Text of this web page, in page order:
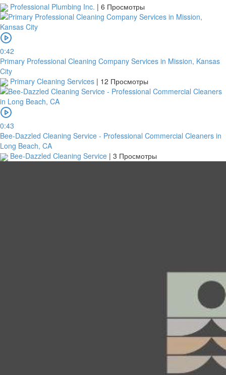
Professional Plumbing Inc. | 6 Просмотры
0:42
Primary Professional Cleaning Company Services in Mission, Kansas
City
Primary Cleaning Services | 12 Просмотры
0:43
Bee-Dazzled Cleaning Service - Professional Commercial Cleaners in
Long Beach, CA
Bee-Dazzled Cleaning Service | 3 Просмотры